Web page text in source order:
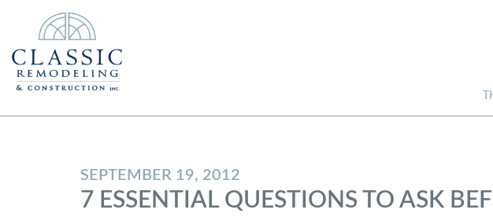
SEPTEMBER 19, 2012
7 ESSENTIAL QUESTIONS TO ASK